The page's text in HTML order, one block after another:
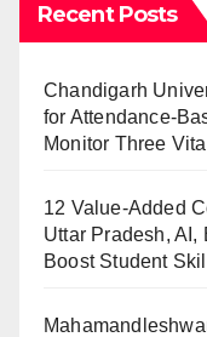
Recent Posts
Chandigarh
for Attendance-
Monitor Three
12 Value-Added
Uttar Pradesh, AI,
Boost Student